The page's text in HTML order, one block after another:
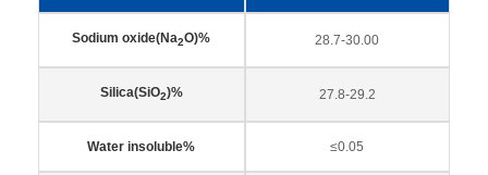
Sodium oxide(Na2O)% 28.7-30.00
Silica(SiO2)% 27.8-29.2
Water insoluble% ≤0.05